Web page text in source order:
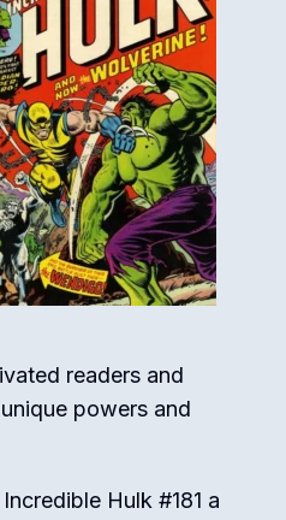
readers and
powers and
Hulk #181 a